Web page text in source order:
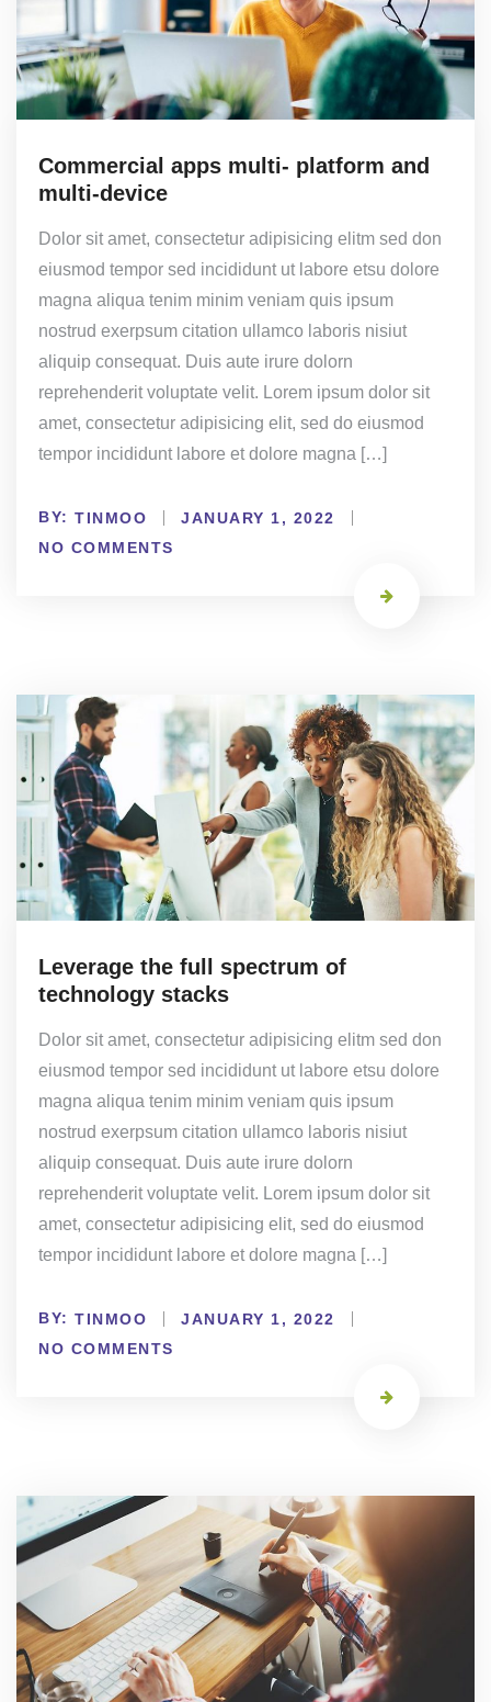
Commercial apps multi- platform and
multi-device
Dolor sit amet, consectetur adipisicing elitm sed don
eiusmod tempor sed incididunt ut labore etsu dolore
magna aliqua tenim minim veniam quis ipsum
nostrud exerpsum citation ullamco laboris nisiut
aliquip consequat. Duis aute irure dolorn
reprehenderit voluptate velit. Lorem ipsum dolor sit
amet, consectetur adipisicing elit, sed do eiusmod
tempor incididunt labore et dolore magna […]
BY: TINMOO
JANUARY 1, 2022
NO COMMENTS
Leverage the full spectrum of
technology stacks
Dolor sit amet, consectetur adipisicing elitm sed don
eiusmod tempor sed incididunt ut labore etsu dolore
magna aliqua tenim minim veniam quis ipsum
nostrud exerpsum citation ullamco laboris nisiut
aliquip consequat. Duis aute irure dolorn
reprehenderit voluptate velit. Lorem ipsum dolor sit
amet, consectetur adipisicing elit, sed do eiusmod
tempor incididunt labore et dolore magna […]
BY: TINMOO
JANUARY 1, 2022
NO COMMENTS